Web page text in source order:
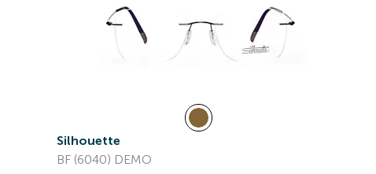
Silhouette
BF (6040) DEMO